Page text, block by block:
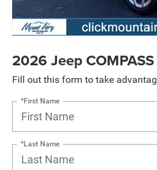
2026 Jeep
Fill out this form to take
*First Name
*Last Name